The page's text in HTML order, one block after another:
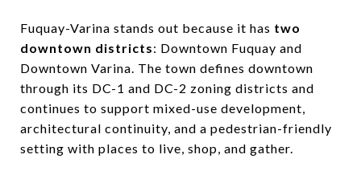
Fuquay-Varina stands out because it has two
downtown districts: Downtown Fuquay and
Downtown Varina. The town defines downtown
through its DC-1 and DC-2 zoning districts and
continues to support mixed-use development,
architectural continuity, and a pedestrian-friendly
setting with places to live, shop, and gather.